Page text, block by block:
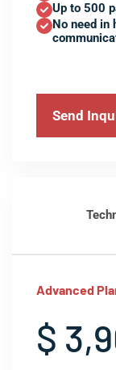
Up to 500
No need in
Send
Advanced
$